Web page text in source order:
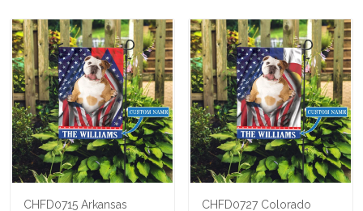
CHFD0715 Arkansas
CHFD0727 Colorado